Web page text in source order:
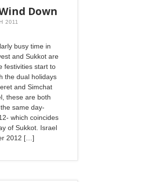
Down
2011
busy time in
and Sukkot are
festivities start to
the dual holidays
and Simchat
these are both
same day-
which coincides
of Sukkot. Israel
2012 […]